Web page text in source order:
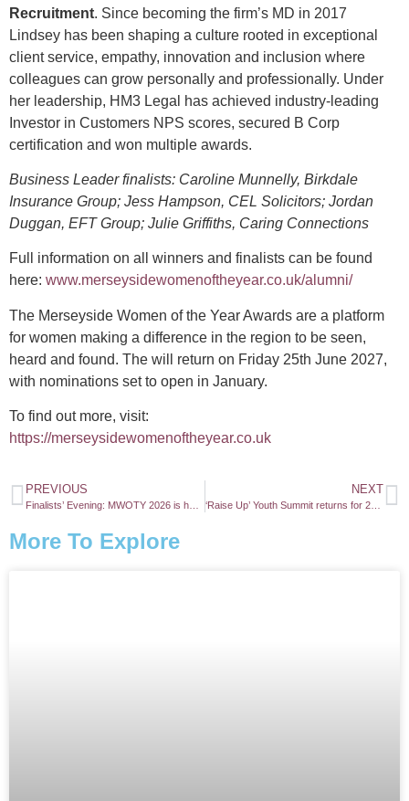
Recruitment. Since becoming the firm’s MD in 2017
Lindsey has been shaping a culture rooted in exceptional
client service, empathy, innovation and inclusion where
colleagues can grow personally and professionally. Under
her leadership, HM3 Legal has achieved industry-leading
Investor in Customers NPS scores, secured B Corp
certification and won multiple awards.
Business Leader finalists: Caroline Munnelly, Birkdale
Insurance Group; Jess Hampson, CEL Solicitors; Jordan
Duggan, EFT Group; Julie Griffiths, Caring Connections
Full information on all winners and finalists can be found
here: www.merseysidewomenoftheyear.co.uk/alumni/
The Merseyside Women of the Year Awards are a platform
for women making a difference in the region to be seen,
heard and found. The will return on Friday 25th June 2027,
with nominations set to open in January.
To find out more, visit: ​
https://merseysidewomenoftheyear.co.uk
PREVIOUS
Finalists’ Evening: MWOTY 2026 is here!
NEXT
‘Raise Up’ Youth Summit returns for 2026
More To Explore